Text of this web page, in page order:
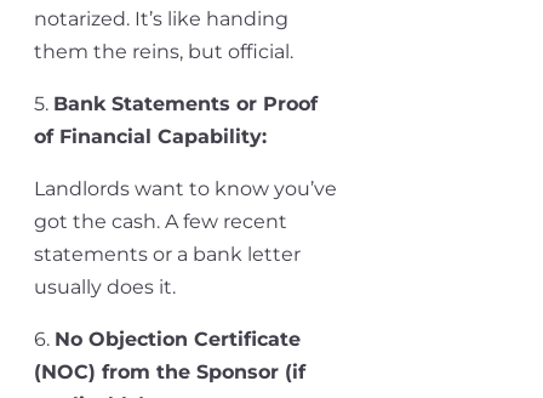
notarized. It’s like handing
them the reins, but official.
5. Bank Statements or Proof
of Financial Capability:
Landlords want to know you’ve
got the cash. A few recent
statements or a bank letter
usually does it.
6. No Objection Certificate
(NOC) from the Sponsor (if